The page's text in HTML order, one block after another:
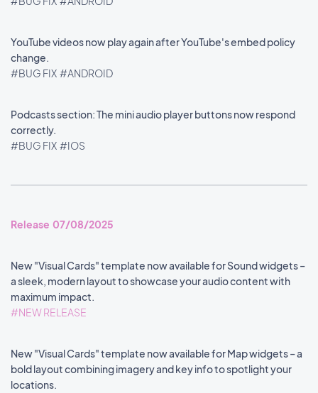
YouTube videos now play again after YouTube's embed policy
change.
#BUG FIX #ANDROID
Podcasts section: The mini audio player buttons now respond
correctly.
#BUG FIX #IOS
Release 07/08/2025
New "Visual Cards" template now available for Sound widgets –
a sleek, modern layout to showcase your audio content with
maximum impact.
#NEW RELEASE
New "Visual Cards" template now available for Map widgets – a
bold layout combining imagery and key info to spotlight your
locations.